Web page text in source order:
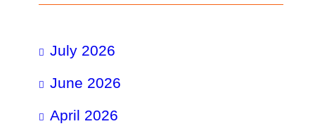
July 2026
June 2026
April 2026